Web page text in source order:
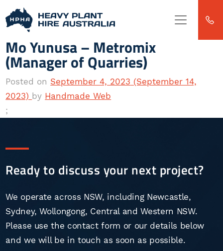
Skip to content
Main
Navigation
Mo Yunusa – Metromix
(Manager of Quarries)
Posted on September 4, 2023 (September 14,
2023) by Handmade Web
;
Ready to discuss your next project?
We operate across NSW, including Newcastle,
Sydney, Wollongong, Central and Western NSW.
Please use the contact form or our details below
and we will be in touch as soon as possible.